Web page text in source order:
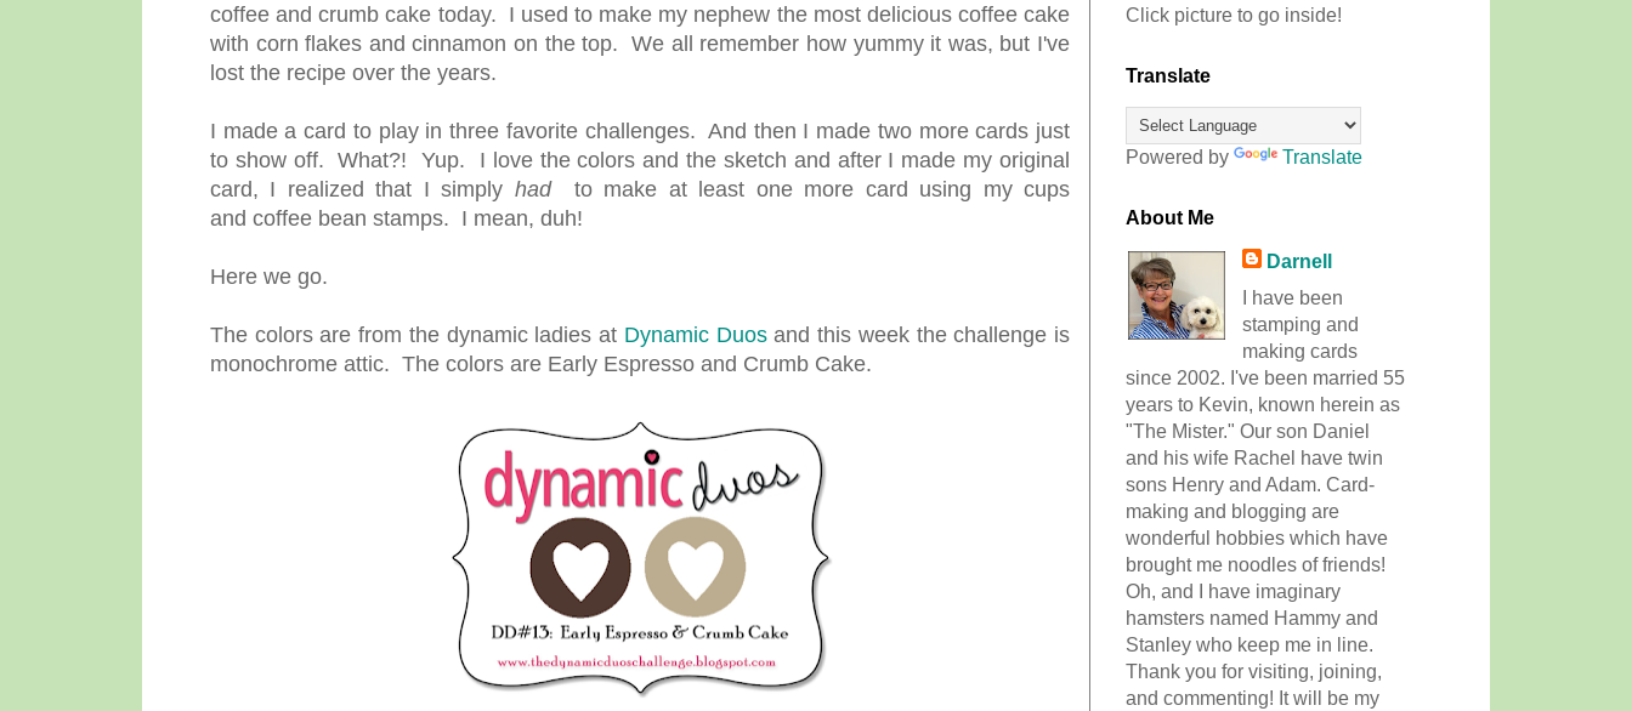
coffee and crumb cake today. I used to make my nephew the most delicious coffee cake
with corn flakes and cinnamon on the top. We all remember how yummy it was, but I've
lost the recipe over the years.
I made a card to play in three favorite challenges. And then I made two more cards just
to show off. What?! Yup. I love the colors and the sketch and after I made my original
card, I realized that I simply hadto make at least one more card using my cups
and coffee bean stamps. I mean, duh!
Here we go.
The colors are from the dynamic ladies at Dynamic Duosand this week the challenge is
monochrome attic. The colors are Early Espresso and Crumb Cake.
Click picture to go inside!
Translate
Powered by Translate
About Me
Darnell
I have been
stamping and
making cards
since 2002. I've been married 55
years to Kevin, known herein as
"The Mister." Our son Daniel
and his wife Rachel have twin
sons Henry and Adam. Card-
making and blogging are
wonderful hobbies which have
brought me noodles of friends!
Oh, and I have imaginary
hamsters named Hammy and
Stanley who keep me in line.
Thank you for visiting, joining,
and commenting! It will be my